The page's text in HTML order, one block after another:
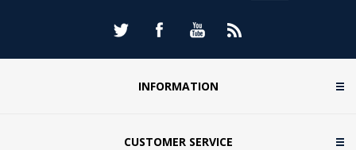
INFORMATION
CUSTOMER SERVICE